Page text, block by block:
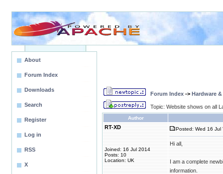
About
Forum Index
Downloads
Search
Register
Log in
RSS
X
Forum Index -> Hardware
Topic: Website shows on all
Author
RT-XD
Joined: 16 Jul 2014
Posts: 10
Location: UK
Posted: Wed 16 Jul
Hi all,
I am a complete
information.